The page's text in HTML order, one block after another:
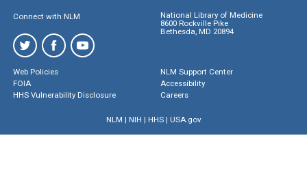
Connect with NLM
National Library of Medicine
8600 Rockville Pike
Bethesda, MD 20894
Web Policies
FOIA
HHS Vulnerability Disclosure
NLM Support Center
Accessibility
Careers
NLM | NIH | HHS| USA.gov